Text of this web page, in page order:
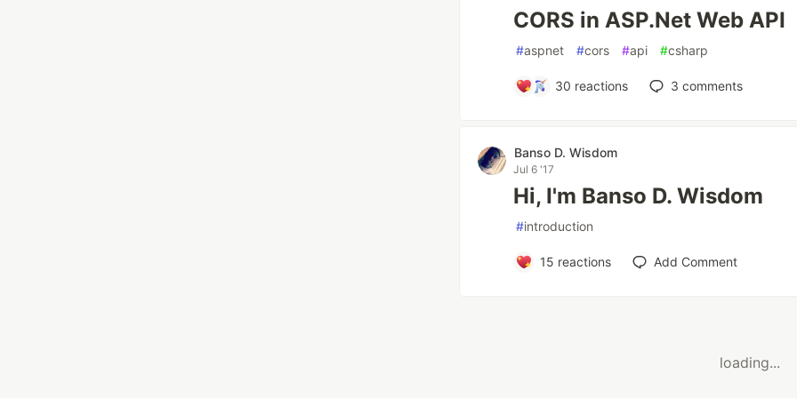
CORS in ASP.Net Web API
#aspnet #cors #api #csharp
30 reactions 3 comments
Banso D. Wisdom
Jul 6 '17
Hi, I'm Banso D. Wisdom
#introduction
15 reactions Add Comment
loading...